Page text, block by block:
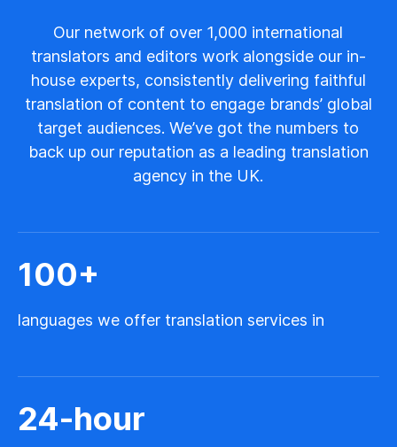
Our network of over 1,000 international
translators and editors work alongside our in-
house experts, consistently delivering faithful
translation of content to engage brands’ global
target audiences. We’ve got the numbers to
back up our reputation as a leading translation
agency in the UK.
100+
languages we offer translation services in
24-hour